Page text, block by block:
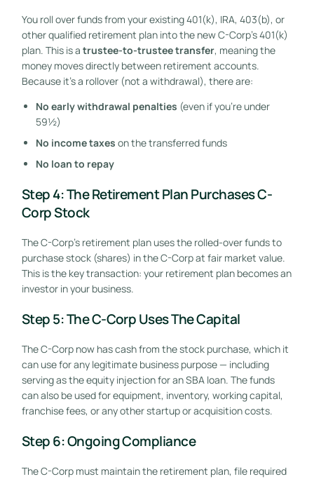
You roll over funds from your existing 401(k), IRA, 403(b), or
other qualified retirement plan into the new C-Corp’s 401(k)
plan. This is a trustee-to-trustee transfer, meaning the
money moves directly between retirement accounts.
Because it’s a rollover (not a withdrawal), there are:
No early withdrawal penalties (even if you’re under
59½)
No income taxes on the transferred funds
No loan to repay
Step 4: The Retirement Plan Purchases C-
Corp Stock
The C-Corp’s retirement plan uses the rolled-over funds to
purchase stock (shares) in the C-Corp at fair market value.
This is the key transaction: your retirement plan becomes an
investor in your business.
Step 5: The C-Corp Uses The Capital
The C-Corp now has cash from the stock purchase, which it
can use for any legitimate business purpose — including
serving as the equity injection for an SBA loan. The funds
can also be used for equipment, inventory, working capital,
franchise fees, or any other startup or acquisition costs.
Step 6: Ongoing Compliance
The C-Corp must maintain the retirement plan, file required